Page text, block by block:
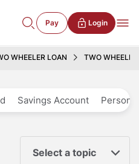
Pay Login
WHEELER LOAN TWO
Savings Account
Select a topic